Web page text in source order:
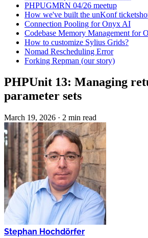
PHPUGMRN 04/26 meetup
How we've built the unKonf
Connection Pooling for Onyx AI
Codebase Memory Management for
How to customize Sylius Grids?
Nomad Rescheduling Error
Forking Repman (our story)
PHPUnit 13: Managing
parameter sets
March 19, 2026 · 2 min read
Stephan Hochdörfer